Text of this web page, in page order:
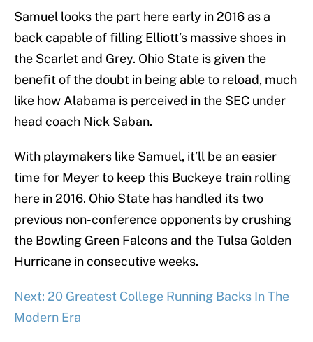
Samuel looks the part here early in 2016 as a
back capable of filling Elliott’s massive shoes in
the Scarlet and Grey. Ohio State is given the
benefit of the doubt in being able to reload, much
like how Alabama is perceived in the SEC under
head coach Nick Saban.
With playmakers like Samuel, it’ll be an easier
time for Meyer to keep this Buckeye train rolling
here in 2016. Ohio State has handled its two
previous non-conference opponents by crushing
the Bowling Green Falcons and the Tulsa Golden
Hurricane in consecutive weeks.
Next: 20 Greatest College Running Backs In The
Modern Era